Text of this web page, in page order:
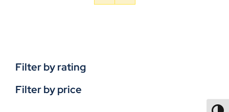
Filter by rating
Filter by price